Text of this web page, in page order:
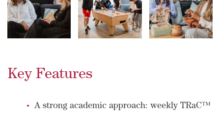
Key Features
A strong academic approach: weekly TRaC™